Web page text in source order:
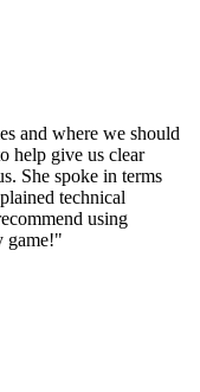
and where we should
help give us clear
She spoke in terms
technical
using
game!"